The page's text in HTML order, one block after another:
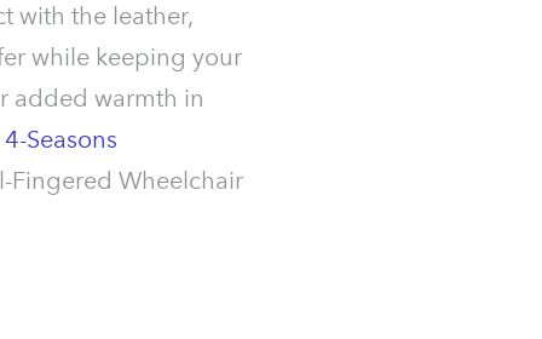
with the leather,
while keeping your
added warmth in
4-Seasons
Fingered Wheelchair